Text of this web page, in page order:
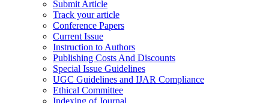
Submit Article
Track your article
Conference Papers
Current Issue
Instruction to Authors
Publishing Costs And Discounts
Special Issue Guidelines
UGC Guidelines and IJAR Compliance
Ethical Committee